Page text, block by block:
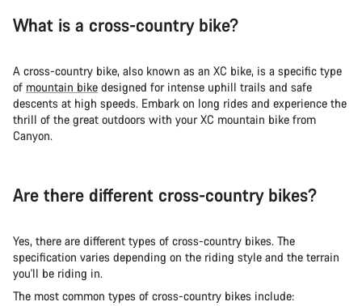
What is a cross-country bike?
A cross-country bike, also known as an XC bike, is a specific type
of mountain bike designed for intense uphill trails and safe
descents at high speeds. Embark on long rides and experience the
thrill of the great outdoors with your XC mountain bike from
Canyon.
Are there different cross-country bikes?
Yes, there are different types of cross-country bikes. The
specification varies depending on the riding style and the terrain
you'll be riding in.
The most common types of cross-country bikes include: